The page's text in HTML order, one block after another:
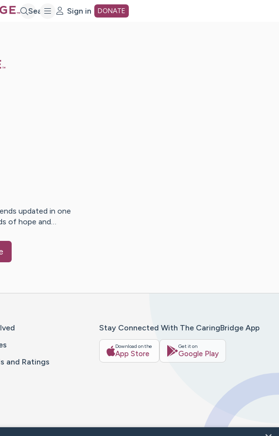
Search Sign in DONATE
updated in one
of hope and…
and Ratings
Stay Connected With The CaringBridge App
Download on the
App Store
Get it on
Google Play